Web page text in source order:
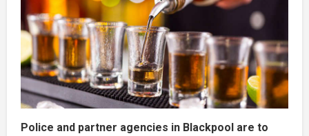
Police and partner agencies in Blackpool are to